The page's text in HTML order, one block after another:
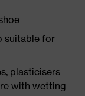
suitable for
plasticisers
with wetting